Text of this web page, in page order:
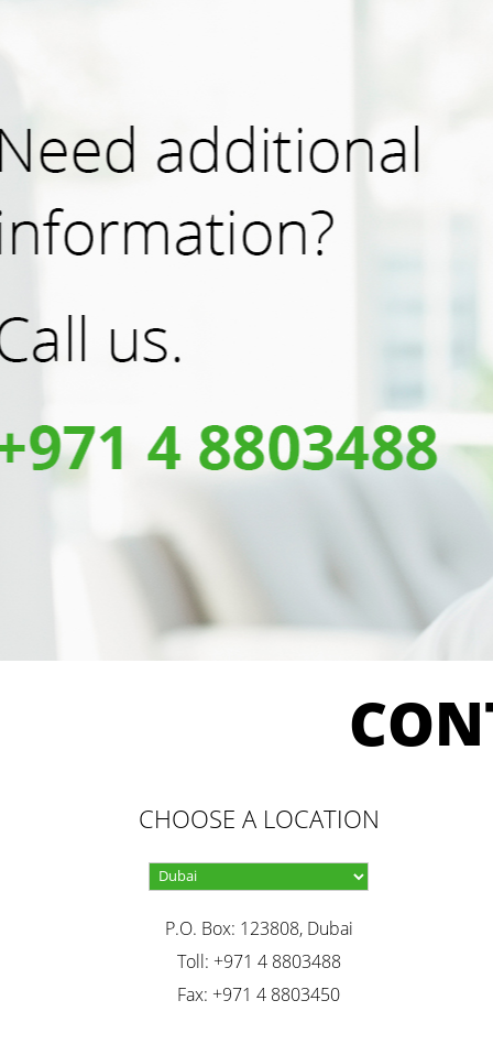
CHOOSE A LOCATION
P.O. Box: 123808, Dubai
Toll: +971 4 8803488
Fax: +971 4 8803450